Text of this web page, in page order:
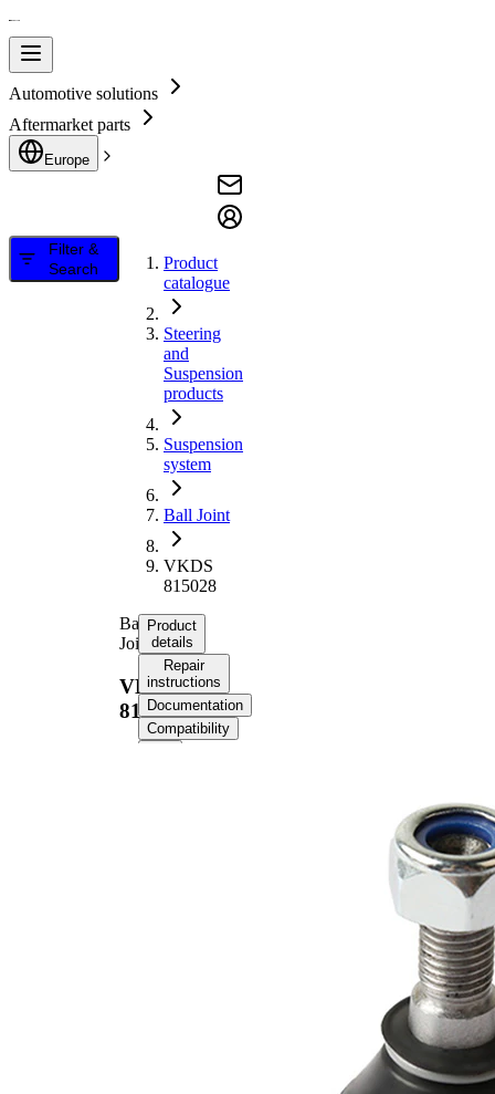
Automotive solutions
Aftermarket parts
Europe
Filter &
Search
Product
catalogue
Steering
and
Suspension
products
Suspension
system
Ball Joint
VKDS
815028
Ball
Joint
VKDS
815028
Product
details
Repair
instructions
Documentation
Compatibility